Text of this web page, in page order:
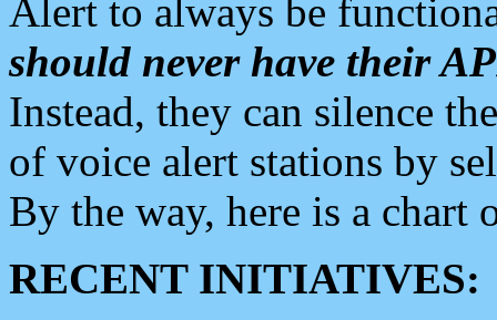
Alert to always be
should never have their
Instead, they can silence
of voice alert stations by
By the way, here is a chart
RECENT INITIATIVES: